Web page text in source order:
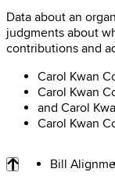
Data about an
judgments about
contributions and
Carol Kwan
Carol Kwan
and Carol
Carol Kwan
Bill